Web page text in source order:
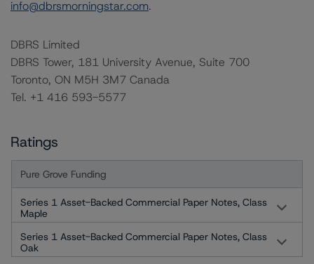
info@dbrsmorningstar.com.
DBRS Limited
DBRS Tower, 181 University Avenue, Suite 700
Toronto, ON M5H 3M7 Canada
Tel. +1 416 593-5577
Ratings
Pure Grove Funding
Series 1 Asset-Backed Commercial Paper Notes, Class
Maple
Series 1 Asset-Backed Commercial Paper Notes, Class
Oak